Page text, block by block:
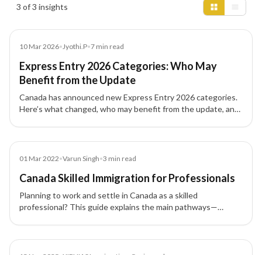
3 of 3 insights
10 Mar 2026•Jyothi.P•7 min read
Express Entry 2026 Categories: Who May
Benefit from the Update
Canada has announced new Express Entry 2026 categories.
Here’s what changed, who may benefit from the update, and
01 Mar 2022•Varun Singh•3 min read
Canada Skilled Immigration for Professionals
Planning to work and settle in Canada as a skilled
professional? This guide explains the main pathways—
Class (CEC)—and how to choose the right route.